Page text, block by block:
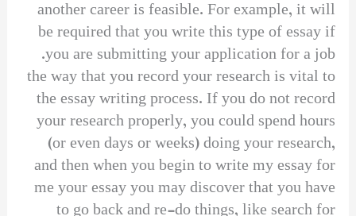
another career is feasible. For example, it will
be required that you write this type of essay if
you are submitting your application for a job.
the way that you record your research is vital to
the essay writing process. If you do not record
your research properly, you could spend hours
(or even days or weeks) doing your research,
and then when you begin to write my essay for
me your essay you may discover that you have
to go back and re-do things, like search for